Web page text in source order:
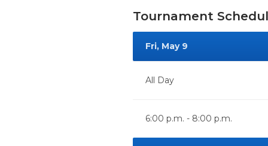
Tournament
Fri, May 9
All Day
6:00 p.m. - 8:00 p.m.